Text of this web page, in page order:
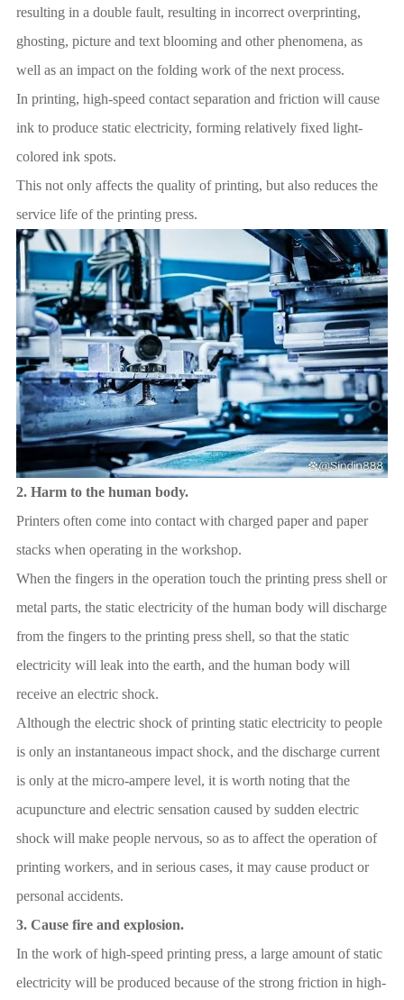
resulting in a double fault, resulting in incorrect overprinting,
ghosting, picture and text blooming and other phenomena, as
well as an impact on the folding work of the next process.
In printing, high-speed contact separation and friction will cause
ink to produce static electricity, forming relatively fixed light-
colored ink spots.
This not only affects the quality of printing, but also reduces the
service life of the printing press.
2. Harm to the human body.
Printers often come into contact with charged paper and paper
stacks when operating in the workshop.
When the fingers in the operation touch the printing press shell or
metal parts, the static electricity of the human body will discharge
from the fingers to the printing press shell, so that the static
electricity will leak into the earth, and the human body will
receive an electric shock.
Although the electric shock of printing static electricity to people
is only an instantaneous impact shock, and the discharge current
is only at the micro-ampere level, it is worth noting that the
acupuncture and electric sensation caused by sudden electric
shock will make people nervous, so as to affect the operation of
printing workers, and in serious cases, it may cause product or
personal accidents.
3. Cause fire and explosion.
In the work of high-speed printing press, a large amount of static
electricity will be produced because of the strong friction in high-